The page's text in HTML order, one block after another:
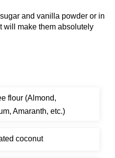
and vanilla powder or in
will make them absolutely
flour (Almond,
Amaranth, etc.)
coconut